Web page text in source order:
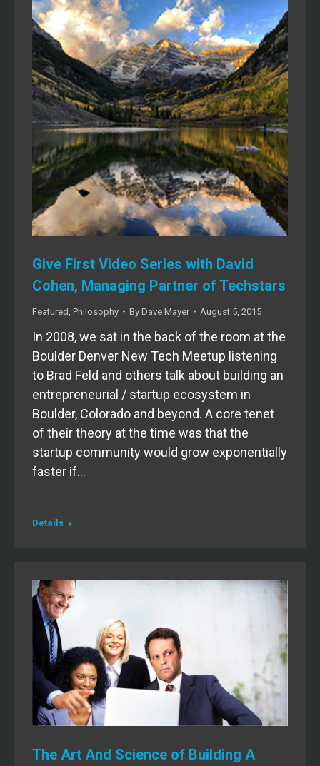
Give First Video Series with David
Cohen, Managing Partner of Techstars
Featured Philosophy By Dave Mayer August 5, 2015
In 2008, we sat in the back of the room at the
Boulder Denver New Tech Meetup listening
to Brad Feld and others talk about building an
entrepreneurial / startup ecosystem in
Boulder, Colorado and beyond. A core tenet
of their theory at the time was that the
startup community would grow exponentially
faster if…
Details
The Art And Science of Building A